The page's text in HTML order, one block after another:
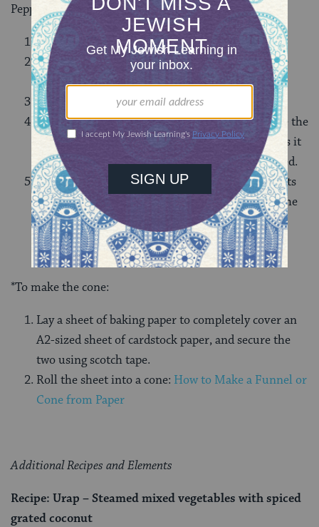
Pepper
Wash the rice.
Mix all the ingredients with the rice inside a rice
cooker.
Turn on the rice cooker to cook the mixture.
While the rice is still warm, pack it tightly inside the
cone*. As you pack the rice in, make sure to press it
down to ensure no space inside the cone is wasted.
Serve the rice by flipping the cone quickly onto its
base on a serving dish, and carefully removing the
paper cone to leave behind just the rice.
*To make the cone:
Lay a sheet of baking paper to completely cover an
A2-sized sheet of cardstock paper, and secure the
two using scotch tape.
Roll the sheet into a cone: How to Make a Funnel or
Cone from Paper
Additional Recipes and Elements
Recipe: Urap – Steamed mixed vegetables with spiced
grated coconut